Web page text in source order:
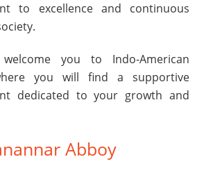
to excellence and continuous
you to Indo-American
you will find a supportive
dedicated to your growth and
Abboy